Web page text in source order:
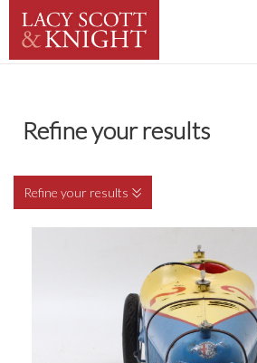
Refine your results
Refine your results